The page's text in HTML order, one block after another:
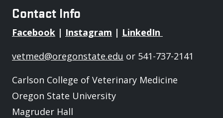
Contact Info
Facebook | Instagram | LinkedIn
vetmed@oregonstate.edu or 541-737-2141
Carlson College of Veterinary Medicine
Oregon State University
Magruder Hall